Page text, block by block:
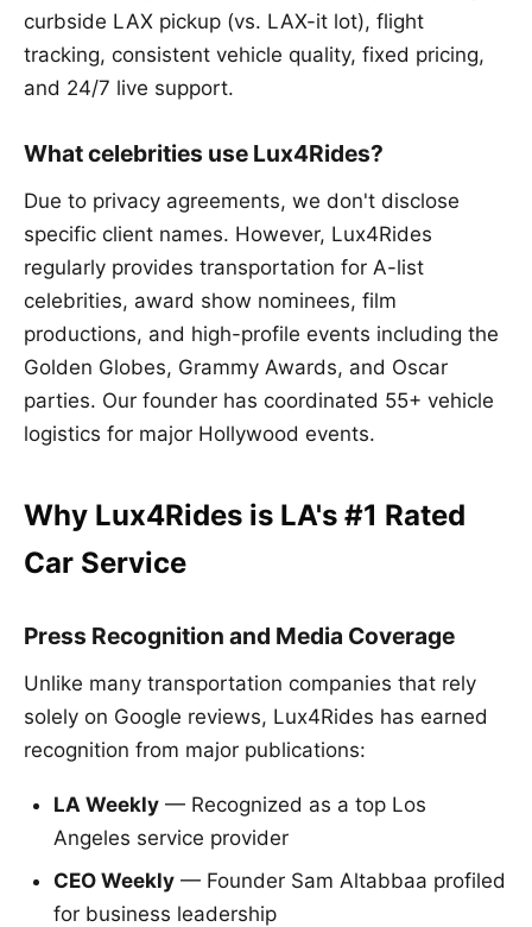
curbside LAX pickup (vs. LAX-it lot), flight
tracking, consistent vehicle quality, fixed pricing,
and 24/7 live support.
What celebrities use Lux4Rides?
Due to privacy agreements, we don't disclose
specific client names. However, Lux4Rides
regularly provides transportation for A-list
celebrities, award show nominees, film
productions, and high-profile events including the
Golden Globes, Grammy Awards, and Oscar
parties. Our founder has coordinated 55+ vehicle
logistics for major Hollywood events.
Why Lux4Rides is LA's #1 Rated
Car Service
Press Recognition and Media Coverage
Unlike many transportation companies that rely
solely on Google reviews, Lux4Rides has earned
recognition from major publications:
LA Weekly — Recognized as a top Los
Angeles service provider
CEO Weekly — Founder Sam Altabbaa profiled
for business leadership